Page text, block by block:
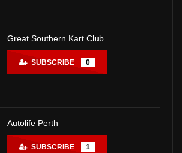
Great Southern Kart Club
SUBSCRIBE 0
Autolife Perth
SUBSCRIBE 1